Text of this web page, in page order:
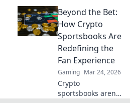
crypto to build
trust & ensure fair
play. Beyond the
hype, unbreakable
security.
Beyond the Bet:
How Crypto
Sportsbooks Are
Redefining the
Fan Experience
Gaming Mar 24, 2026
Crypto
sportsbooks aren't